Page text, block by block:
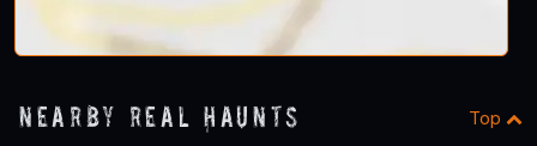
Nearby Real Haunts Top